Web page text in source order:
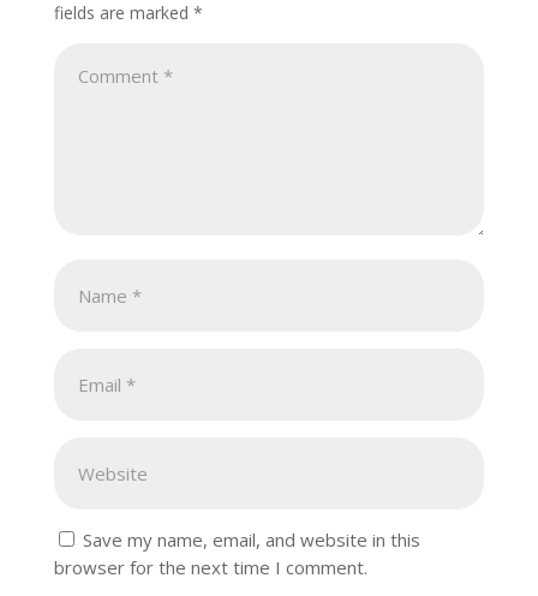
fields are marked *
Save my name, email, and website in this
browser for the next time I comment.